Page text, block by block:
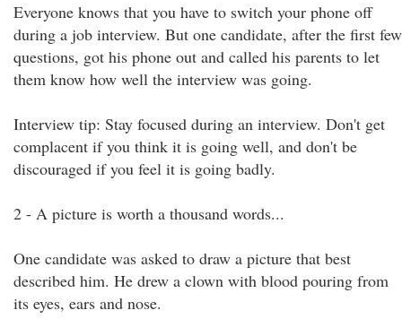
Everyone knows that you have to switch your phone off
during a job interview. But one candidate, after the first few
questions, got his phone out and called his parents to let
them know how well the interview was going.
Interview tip: Stay focused during an interview. Don't get
complacent if you think it is going well, and don't be
discouraged if you feel it is going badly.
2 - A picture is worth a thousand words...
One candidate was asked to draw a picture that best
described him. He drew a clown with blood pouring from
its eyes, ears and nose.